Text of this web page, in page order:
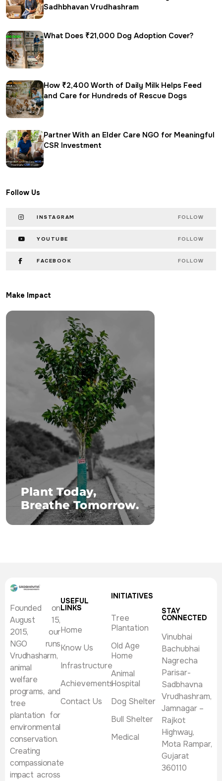
Sadhbhavan Vrudhashram
What Does ₹21,000 Dog Adoption Cover?
How ₹2,400 Worth of Daily Milk Helps Feed
and Care for Hundreds of Rescue Dogs
Partner With an Elder Care NGO for Meaningful
CSR Investment
Follow Us
INSTAGRAM FOLLOW
YOUTUBE FOLLOW
FACEBOOK FOLLOW
Make Impact
Founded on
August 15,
2015, our
NGO runs
Vrudhasharm,
animal
welfare
programs, and
tree
plantation for
environmental
conservation.
Creating
compassionate
impact across
USEFUL
LINKS
Home
Know Us
Infrastructure
Achievements
Contact Us
INITIATIVES
Tree
Plantation
Old Age
Home
Animal
Hospital
Dog Shelter
Bull Shelter
Medical
STAY
CONNECTED
Vinubhai
Bachubhai
Nagrecha
Parisar-
Sadbhavna
Vrudhashram,
Jamnagar –
Rajkot
Highway,
Mota Rampar,
Gujarat
360110